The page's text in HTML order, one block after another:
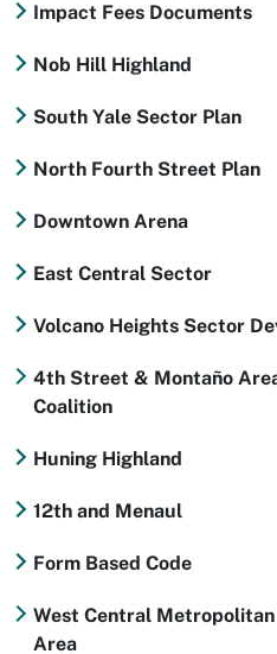
Impact Fees Documents
Nob Hill Highland
South Yale Sector Plan
North Fourth Street Plan
Downtown Arena
East Central Sector
Volcano Heights Sector
4th Street & Montaño
Coalition
Huning Highland
12th and Menaul
Form Based Code
West Central Metropolitan
Area